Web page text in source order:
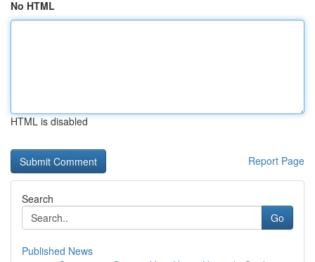
No HTML
HTML is disabled
Report Page
Search
Go
Published News